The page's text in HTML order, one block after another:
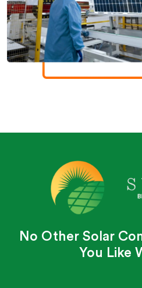
No Other Solar
You Like